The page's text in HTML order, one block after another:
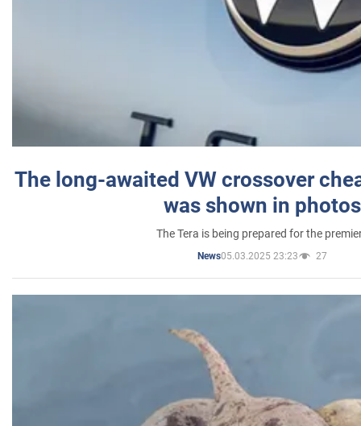
The long-awaited VW crossover
was shown in photos
The Tera is being prepared for the
News05.03.2025 23:23 27